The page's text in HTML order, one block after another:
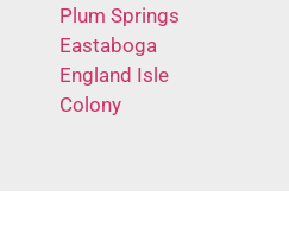
Plum Springs
Eastaboga
England Isle
Colony